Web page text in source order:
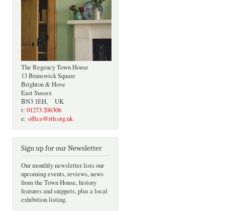
The Regency Town House
13 Brunswick Square
Brighton & Hove
East Sussex
BN3 1EH, UK
t: 01273 206306
e: office@rth.org.uk
Sign up for our Newsletter
Our monthly newsletter lists our
upcoming events, reviews, news
from the Town House, history
features and snippets, plus a local
exhibition listing.